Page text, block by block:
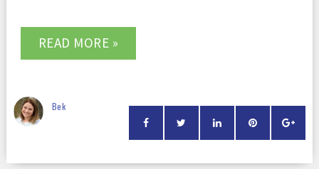
READ MORE »
Bek